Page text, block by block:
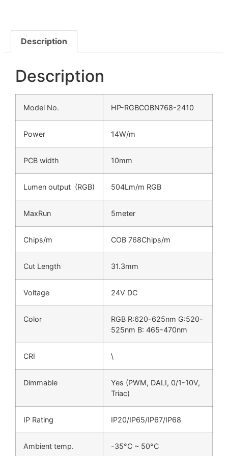
Description
Description
Model No. HP-RGBCOBN768-2410
Power 14W/m
PCB width 10mm
Lumen output (RGB) 504Lm/m RGB
MaxRun 5meter
Chips/m COB 768Chips/m
Cut Length 31.3mm
Voltage 24V DC
Color
RGB R:620-625nm G:520-
525nm B: 465-470nm
CRI \
Dimmable
Yes (PWM, DALI, 0/1-10V,
Triac)
IP Rating IP20/IP65/IP67/IP68
Ambient temp. -35°C ~ 50°C